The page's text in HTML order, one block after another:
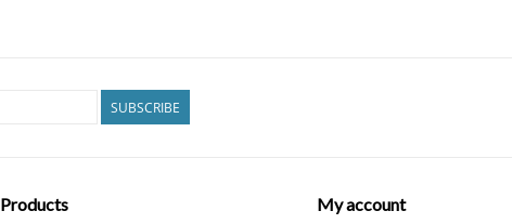
SUBSCRIBE
Products My account